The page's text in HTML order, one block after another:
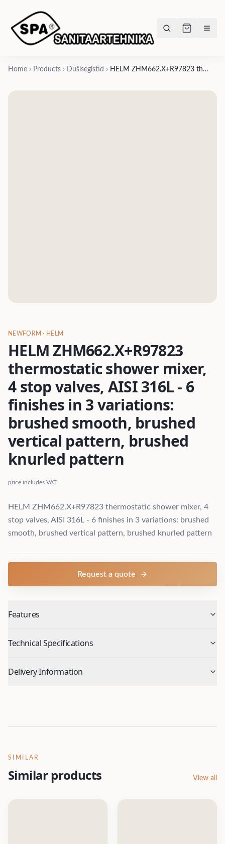
Home Products Dušisegistid HELM ZHM662.X+R97823 thermostatic shower mixer, 4 stop valves, AISI 316L - 6 finishes in 3 variations: brushed smooth, brushed vertical pattern, brushed knurled pattern
NEWFORM · HELM
HELM ZHM662.X+R97823
thermostatic shower mixer,
4 stop valves, AISI 316L - 6
finishes in 3 variations:
brushed smooth, brushed
vertical pattern, brushed
knurled pattern
price includes VAT
HELM ZHM662.X+R97823 thermostatic shower mixer, 4
stop valves, AISI 316L - 6 finishes in 3 variations: brushed
smooth, brushed vertical pattern, brushed knurled pattern
Request a quote
Features
Technical Specifications
Delivery Information
SIMILAR
Similar products View all